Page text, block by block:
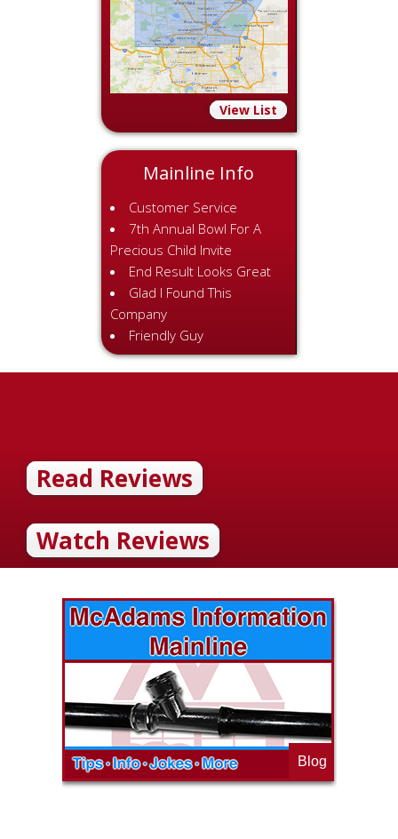
View List
Mainline Info
Customer Service
7th Annual Bowl For A
Precious Child Invite
End Result Looks Great
Glad I Found This
Company
Friendly Guy
Read Reviews
Watch Reviews
Blog